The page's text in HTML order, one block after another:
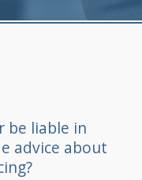
be liable in
advice about